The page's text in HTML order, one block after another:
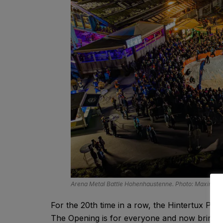
Arena Metal Battle Hohenhaustenne. Photo: Maximilian
For the 20th time in a row, the Hintertux
The Opening is for everyone and now